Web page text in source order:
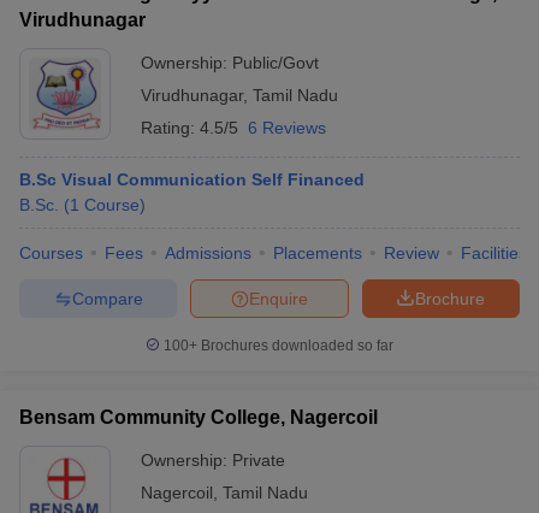
Virudhunagar
Ownership: Public/Govt
Virudhunagar, Tamil Nadu
Rating: 4.5/5 6 Reviews
B.Sc Visual Communication Self Financed
B.Sc. (1 Course)
Courses Fees Admissions Placements Review Facilities
Brochure
Enquire
Compare
100+ Brochures downloaded so far
Bensam Community College, Nagercoil
Ownership: Private
Nagercoil Tamil Nadu